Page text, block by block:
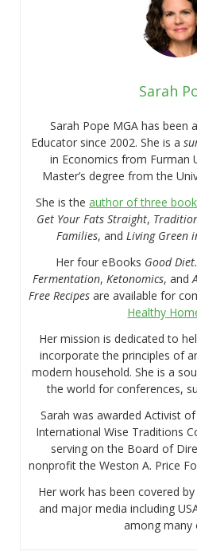
Sarah
Sarah Pope MGA has been
Educator since 2002. She is a
in Economics from Furman
Master’s degree from the
She is the author of three
Get Your Fats Straight,
Families, andLiving Green
Her four eBooks Good
Fermentation,Ketonomics, and
Free Recipesare available for
Healthy
Her mission is dedicated to
incorporate the principles of
modern household. She is a
the world for conferences,
Sarah was awarded Activist
International Wise Traditions
serving on the Board of
nonprofit the Weston A. Price
Her work has been covered
and major media including
among many